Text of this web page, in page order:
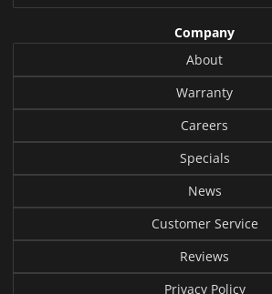
Company
About
Warranty
Careers
Specials
News
Customer Service
Reviews
Privacy Policy